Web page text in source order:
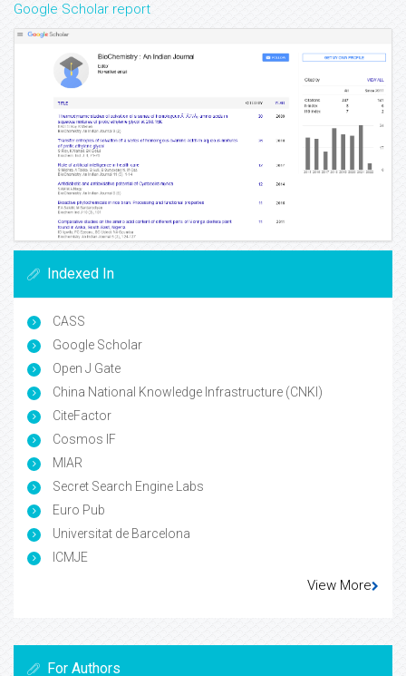
Google Scholar report
Indexed In
CASS
Google Scholar
Open J Gate
China National Knowledge Infrastructure (CNKI)
CiteFactor
Cosmos IF
MIAR
Secret Search Engine Labs
Euro Pub
Universitat de Barcelona
ICMJE
View More
For Authors